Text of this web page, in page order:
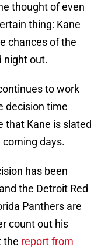
thought of even
thing: Kane
chances of the
night out.
to work
decision time
that Kane is slated
days.
has been
the Detroit Red
Panthers are
count out his
the report from